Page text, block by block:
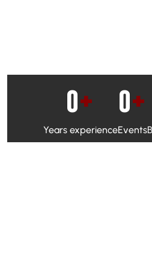
Years experience
0+
Events
0+